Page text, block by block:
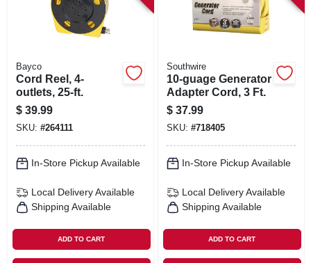
Bayco
Cord Reel, 4-
outlets, 25-ft.
$ 39.99
SKU: #264111
In-Store Pickup Available
Local Delivery Available
Shipping Available
ADD TO CART
Southwire
10-guage Generator
Adapter Cord, 3 Ft.
$ 37.99
SKU: #718405
In-Store Pickup Available
Local Delivery Available
Shipping Available
ADD TO CART